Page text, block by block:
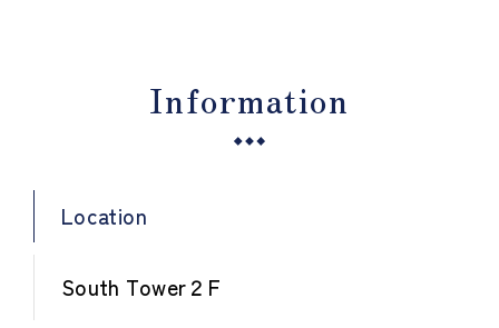
Information
Location
South Tower２F